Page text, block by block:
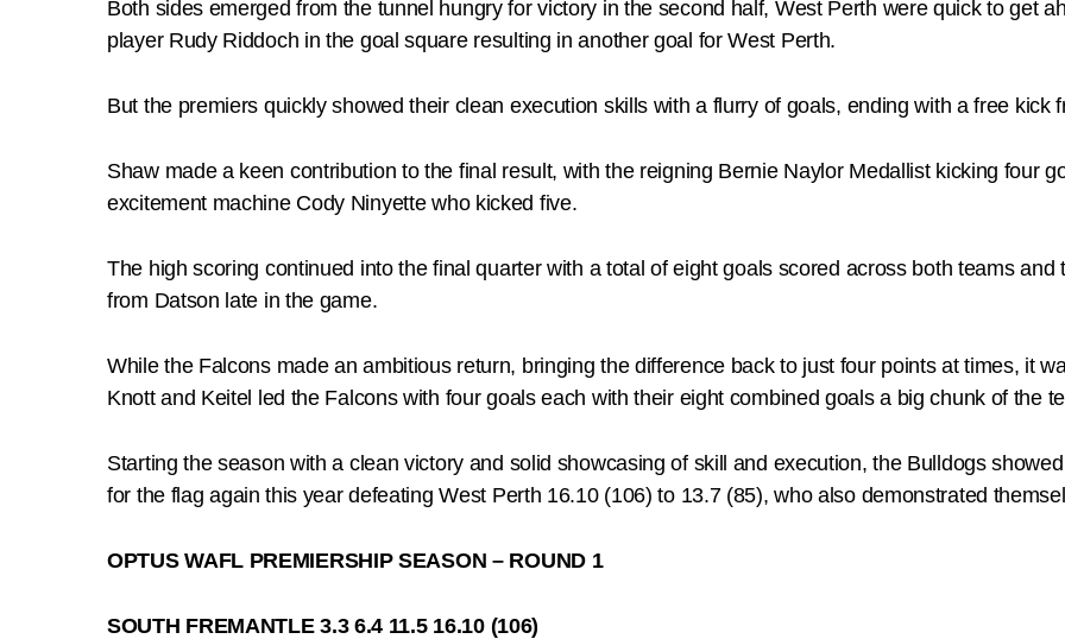
Both sides emerged from the tunnel hungry for victory in the second half, West Perth were quick to get
player Rudy Riddoch in the goal square resulting in another goal for West Perth.
But the premiers quickly showed their clean execution skills with a flurry of goals, ending with a free kick
Shaw made a keen contribution to the final result, with the reigning Bernie Naylor Medallist kicking four
excitement machine Cody Ninyette who kicked five.
The high scoring continued into the final quarter with a total of eight goals scored across both teams
from Datson late in the game.
While the Falcons made an ambitious return, bringing the difference back to just four points at times, it
Knott and Keitel led the Falcons with four goals each with their eight combined goals a big chunk of the
Starting the season with a clean victory and solid showcasing of skill and execution, the Bulldogs
for the flag again this year defeating West Perth 16.10 (106) to 13.7 (85), who also demonstrated
OPTUS WAFL PREMIERSHIP SEASON – ROUND 1
SOUTH FREMANTLE 3.3 6.4 11.5 16.10 (106)